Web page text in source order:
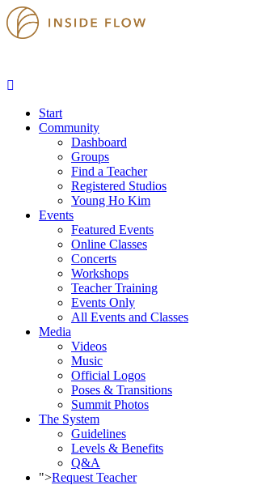
Start
Community
Dashboard
Groups
Find a Teacher
Registered Studios
Young Ho Kim
Events
Featured Events
Online Classes
Concerts
Workshops
Teacher Training
Events Only
All Events and Classes
Media
Videos
Music
Official Logos
Poses & Transitions
Summit Photos
The System
Guidelines
Levels & Benefits
Q&A
">Request Teacher